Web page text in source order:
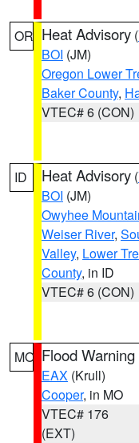
OR Heat Advisory (
BOI (JM)
Oregon Lower
Baker County,
VTEC# 6 (CON)
ID Heat Advisory (
BOI (JM)
Owyhee
Weiser River,
Valley, Lower
County, in ID
VTEC# 6 (CON)
MO Flood Warning
EAX (Krull)
Cooper, in MO
VTEC# 176
(EXT)